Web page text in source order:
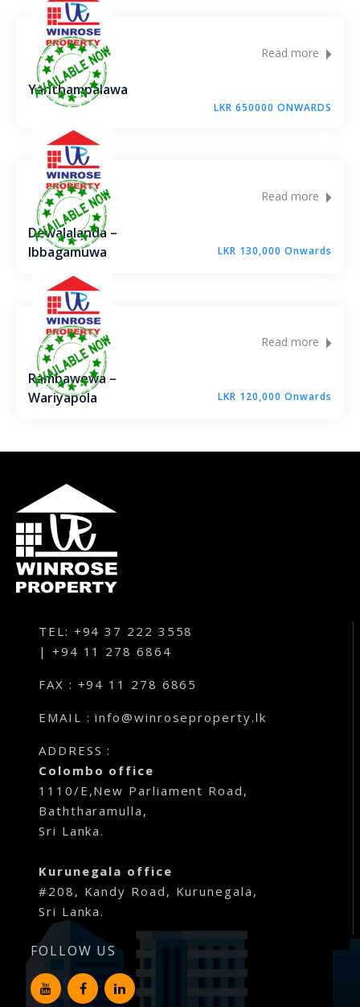
Read more
Yanthampalawa
LKR 650000 ONWARDS
Read more
Dewalalanda –
Ibbagamuwa
LKR 130,000 Onwards
Read more
Rambawewa –
Wariyapola
LKR 120,000 Onwards
TEL: +94 37 222 3558
| +94 11 278 6864
FAX : +94 11 278 6865
EMAIL : info@winroseproperty.lk
ADDRESS :
Colombo office
1110/E,New Parliament Road,
Baththaramulla,
Sri Lanka.
Kurunegala office
#208, Kandy Road, Kurunegala,
Sri Lanka.
FOLLOW US